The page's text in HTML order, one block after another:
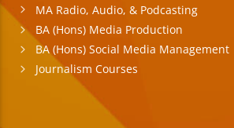
MA Radio, Audio, & Podcasting
BA (Hons) Media Production
BA (Hons) Social Media Management
Journalism Courses